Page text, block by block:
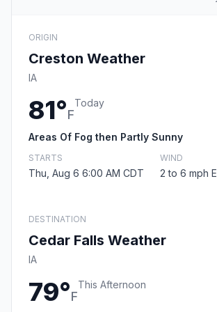
ORIGIN
Creston Weather
IA
81°F
Today
Areas Of Fog then Partly Sunny
STARTS
Thu, Aug 6 6:00 AM CDT
WIND
2 to 6 mph E
DESTINATION
Cedar Falls Weather
IA
79°F
This Afternoon